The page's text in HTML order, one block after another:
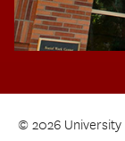
© 2026 University